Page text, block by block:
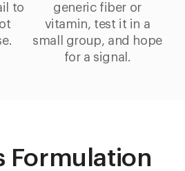
to
generic fiber or
vitamin, test it in a
small group, and hope
for a signal.
Formulation